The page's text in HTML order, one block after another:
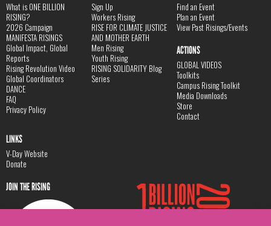
What is ONE BILLION
RISING?
2026 Campaign
MANIFESTA RISINGS
Global Impact, Global
Reports
Rising Revolution Video
Global Coordinators
DANCE
FAQ
Privacy Policy
Sign Up
Workers Rising
RISE FOR CLIMATE JUSTICE
AND MOTHER EARTH
Men Rising
Youth Rising
RISING SOLIDARITY Blog
Series
Find an Event
Plan an Event
View Past Risings/Events
ACTIONS
GLOBAL VIDEOS
Toolkits
Campus Rising Toolkit
Media Downloads
Store
Contact
LINKS
V-Day Website
Donate
JOIN THE RISING